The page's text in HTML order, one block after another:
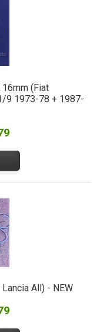
16mm (Fiat
9 1973-78 + 1987-
All) - NEW